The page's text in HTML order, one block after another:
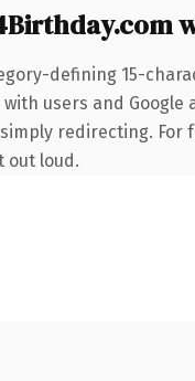
defining 15-
users and
redirecting.
out loud.